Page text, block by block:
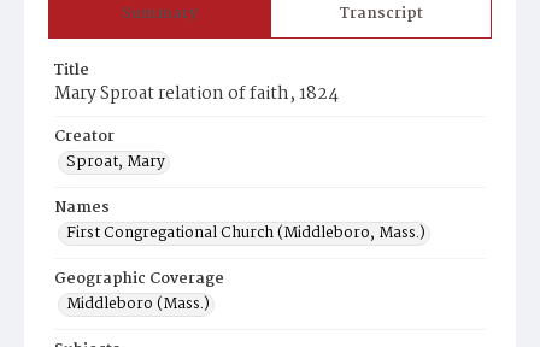
Summary Transcript
Title
Mary Sproat relation of faith, 1824
Creator
Sproat, Mary
Names
First Congregational Church (Middleboro, Mass.)
Geographic Coverage
Middleboro (Mass.)